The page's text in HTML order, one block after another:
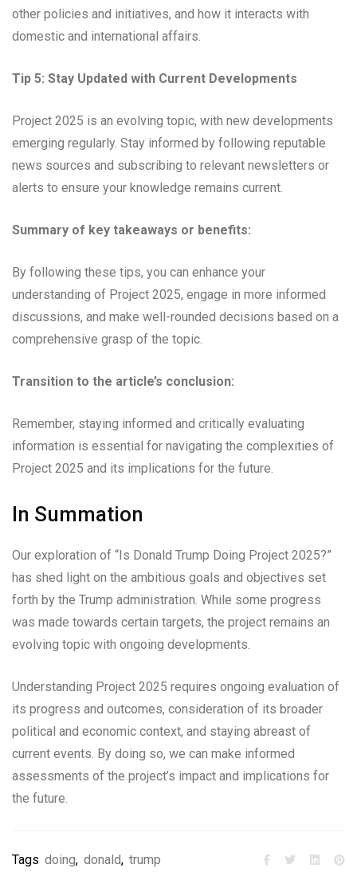
other policies and initiatives, and how it interacts with
domestic and international affairs.
Tip 5: Stay Updated with Current Developments
Project 2025 is an evolving topic, with new developments
emerging regularly. Stay informed by following reputable
news sources and subscribing to relevant newsletters or
alerts to ensure your knowledge remains current.
Summary of key takeaways or benefits:
By following these tips, you can enhance your
understanding of Project 2025, engage in more informed
discussions, and make well-rounded decisions based on a
comprehensive grasp of the topic.
Transition to the article’s conclusion:
Remember, staying informed and critically evaluating
information is essential for navigating the complexities of
Project 2025 and its implications for the future.
In Summation
Our exploration of “Is Donald Trump Doing Project 2025?”
has shed light on the ambitious goals and objectives set
forth by the Trump administration. While some progress
was made towards certain targets, the project remains an
evolving topic with ongoing developments.
Understanding Project 2025 requires ongoing evaluation of
its progress and outcomes, consideration of its broader
political and economic context, and staying abreast of
current events. By doing so, we can make informed
assessments of the project’s impact and implications for
the future.
Tags doing, donald, trump